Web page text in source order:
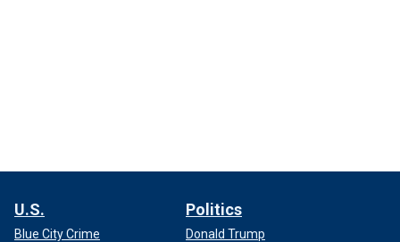
U.S.
Blue City Crime
Politics
Donald Trump